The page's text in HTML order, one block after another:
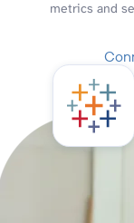
metrics and